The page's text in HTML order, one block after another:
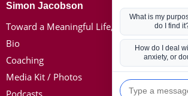
Simon Jacobson
Toward a Meaningful Life, Book
Bio
Coaching
Media Kit / Photos
Podcasts